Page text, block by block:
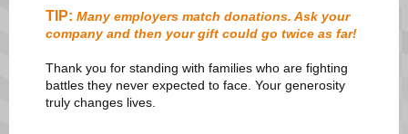
TIP: Many employers match donations. Ask your
company and then your gift could go twice as far!
Thank you for standing with families who are fighting
battles they never expected to face. Your generosity
truly changes lives.